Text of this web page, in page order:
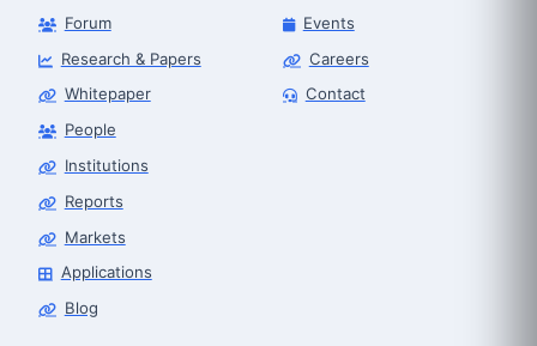
Forum
Research & Papers
Whitepaper
People
Institutions
Reports
Markets
Applications
Blog
Events
Careers
Contact
Robot Selector